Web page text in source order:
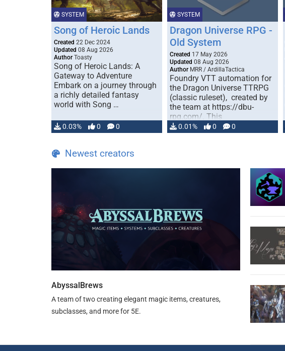
SYSTEM
Song of Heroic Lands
Created 22 Dec 2024
Updated 08 Aug 2026
Author Toasty
Song of Heroic Lands: A
Gateway to Adventure
Embark on a journey through
a richly detailed fantasy
world with Song …
0.03% 0 0
SYSTEM
Dragon Universe RPG -
Old System
Created 17 May 2026
Updated 08 Aug 2026
Author MRR / ArdillaTactica
Foundry VTT automation for
the Dragon Universe TTRPG
(classic ruleset), created by
the team at https://dbu-
rpg.com/. This
implementation is published
…
0.01% 0 0
Newest creators
AbyssalBrews
A team of two creating elegant magic items, creatures,
subclasses, and more for 5E.